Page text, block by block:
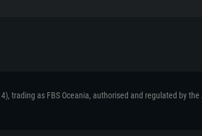
trading as FBS Oceania, authorised and regulated by